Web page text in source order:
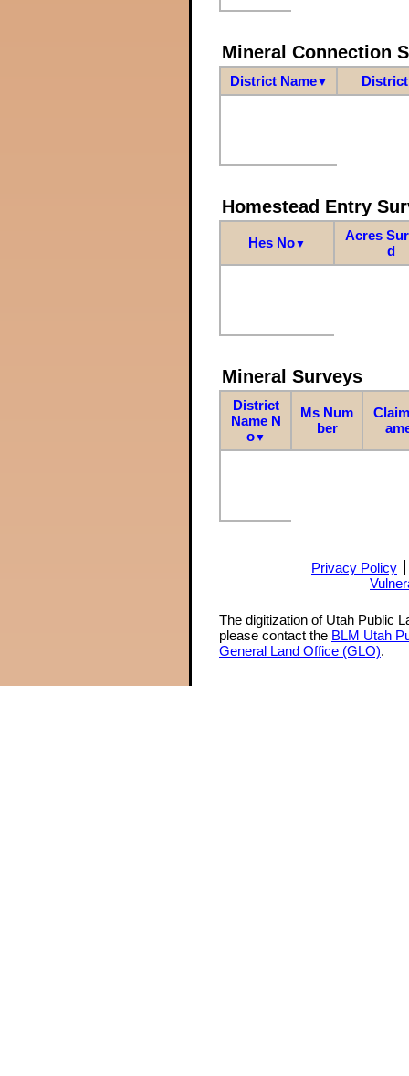
Mineral Connection
District Name▼
Homestead Entry
Hes No▼
Acres
d
Mineral Surveys
District
Name N
o▼
Ms Num
ber
Privacy Policy
The digitization of Utah Public
please contact the BLM Utah
General Land Office (GLO).